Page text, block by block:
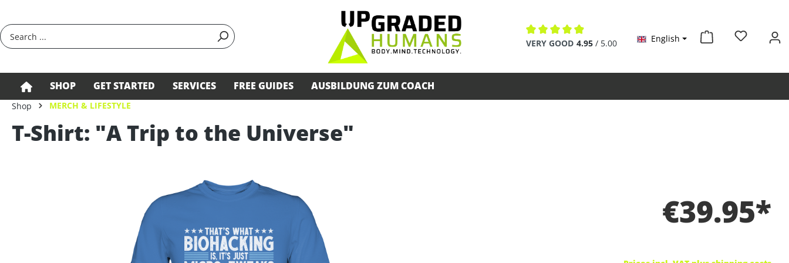
Average rating of 4.9 out of 5 stars
VERY GOOD 4.95 / 5.00 English
SHOP GET STARTED SERVICES FREE GUIDES AUSBILDUNG ZUM COACH
Shop MERCH & LIFESTYLE
T-Shirt: "A Trip to the Universe"
€39.95*